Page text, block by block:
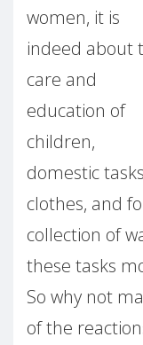
women, it is
indeed about
care and
education of
children,
domestic
clothes, and
collection of
these tasks
So why not
of the